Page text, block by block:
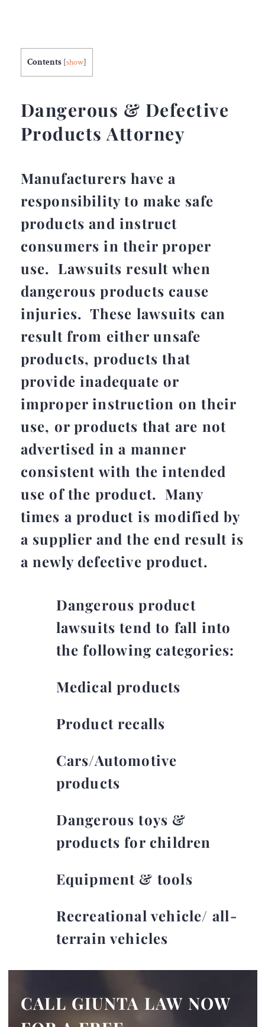
Contents [show]
Dangerous & Defective
Products Attorney
Manufacturers have a
responsibility to make safe
products and instruct
consumers in their proper
use. Lawsuits result when
dangerous products cause
injuries. These lawsuits can
result from either unsafe
products, products that
provide inadequate or
improper instruction on their
use, or products that are not
advertised in a manner
consistent with the intended
use of the product. Many
times a product is modified by
a supplier and the end result is
a newly defective product.
Dangerous product
lawsuits tend to fall into
the following categories:
Medical products
Product recalls
Cars/Automotive
products
Dangerous toys &
products for children
Equipment & tools
Recreational vehicle/ all-
terrain vehicles
CALL GIUNTA LAW NOW